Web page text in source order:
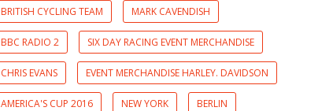
BRITISH CYCLING TEAM MARK CAVENDISH
BBC RADIO 2 SIX DAY RACING EVENT MERCHANDISE
CHRIS EVANS EVENT MERCHANDISE HARLEY. DAVIDSON
AMERICA'S CUP 2016 NEW YORK BERLIN